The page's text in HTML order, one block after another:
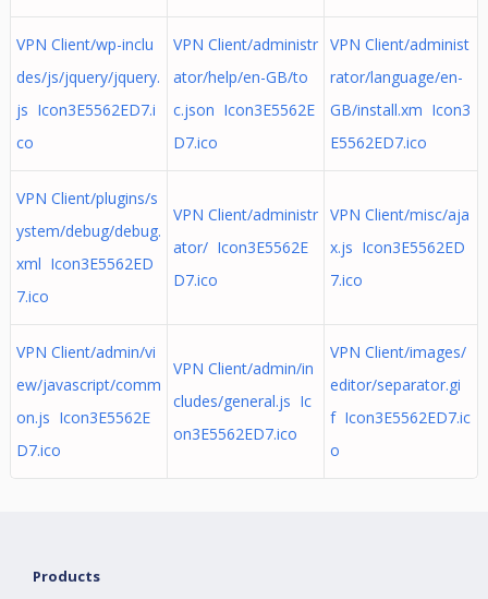
VPN Client/wp-inclu
des/js/jquery/jquery.
js Icon3E5562ED7.i
co
VPN Client/administr
ator/help/en-GB/to
c.json Icon3E5562E
D7.ico
VPN Client/administ
rator/language/en-
GB/install.xm Icon3
E5562ED7.ico
VPN Client/plugins/s
ystem/debug/debug.
xml Icon3E5562ED
7.ico
VPN Client/administr
ator/ Icon3E5562E
D7.ico
VPN Client/misc/aja
x.js Icon3E5562ED
7.ico
VPN Client/admin/vi
ew/javascript/comm
on.js Icon3E5562E
D7.ico
VPN Client/admin/in
cludes/general.js Ic
on3E5562ED7.ico
VPN Client/images/
editor/separator.gi
f Icon3E5562ED7.ic
o
Products